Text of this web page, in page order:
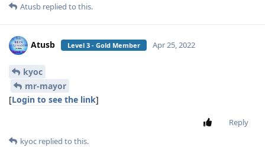
Atusb replied to this.
Atusb Level 3 - Gold Member Apr 25, 2022
kyoc
mr-mayor
[Login to see the link]
Reply
kyoc replied to this.